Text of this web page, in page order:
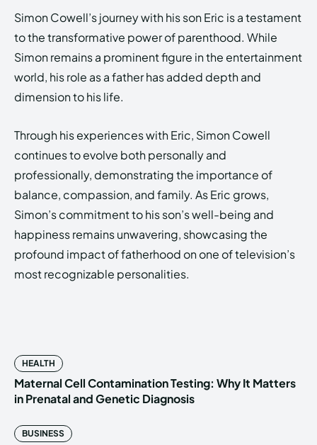
Simon Cowell’s journey with his son Eric is a testament
to the transformative power of parenthood. While
Simon remains a prominent figure in the entertainment
world, his role as a father has added depth and
dimension to his life.
Through his experiences with Eric, Simon Cowell
continues to evolve both personally and
professionally, demonstrating the importance of
balance, compassion, and family. As Eric grows,
Simon’s commitment to his son’s well-being and
happiness remains unwavering, showcasing the
profound impact of fatherhood on one of television’s
most recognizable personalities.
HEALTH
Maternal Cell Contamination Testing: Why It Matters
in Prenatal and Genetic Diagnosis
BUSINESS